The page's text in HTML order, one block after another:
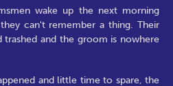
wake up the next morning
can't remember a thing. Their
trashed and the groom is nowhere
and little time to spare, the